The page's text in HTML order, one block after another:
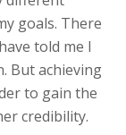
goals. There
told me I
But achieving
to gain the
credibility.